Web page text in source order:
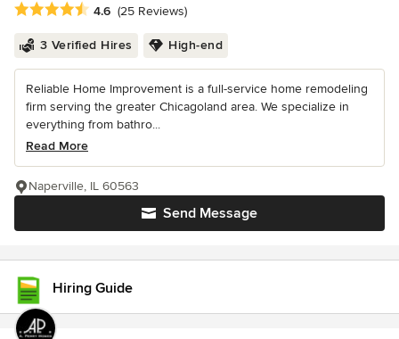
Average rating: 4.6 out of 5 stars
4.6 (25 Reviews)
3 Verified Hires High-end
Reliable Home Improvement is a full-service home remodeling
firm serving the greater Chicagoland area. We specialize in
everything from bathro...
Read More
Send Message
Naperville, IL 60563
Hiring Guide